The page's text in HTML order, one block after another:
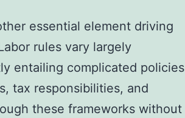
essential element driving
rules vary largely
entailing complicated policies
tax responsibilities, and
these frameworks without